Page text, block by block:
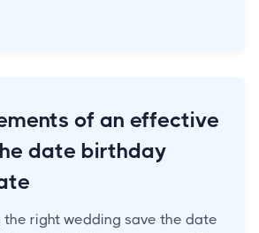
of an effective
date birthday
the right wedding save the date